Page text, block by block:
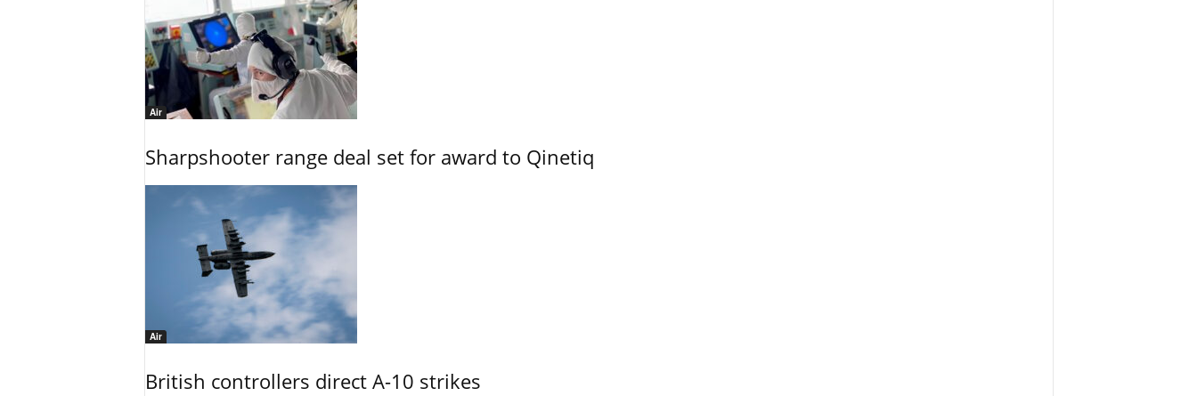
Air
Sharpshooter range deal set for award to Qinetiq
Air
British controllers direct A-10 strikes